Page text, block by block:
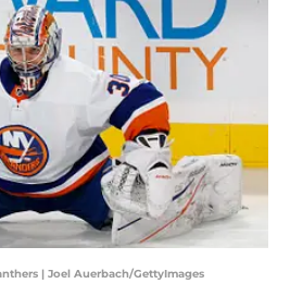
| Joel Auerbach/GettyImages